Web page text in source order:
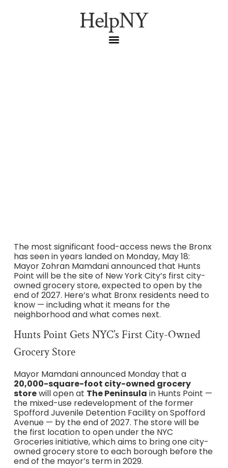
HelpNY
The most significant food-access news the Bronx
has seen in years landed on Monday, May 18:
Mayor Zohran Mamdani announced that Hunts
Point will be the site of New York City’s first city-
owned grocery store, expected to open by the
end of 2027. Here’s what Bronx residents need to
know — including what it means for the
neighborhood and what comes next.
Hunts Point Gets NYC’s First City-Owned
Grocery Store
Mayor Mamdani announced Monday that a
20,000-square-foot city-owned grocery
storewill open at The Peninsula in Hunts Point —
the mixed-use redevelopment of the former
Spofford Juvenile Detention Facility on Spofford
Avenue — by the end of 2027. The store will be
the first location to open under the NYC
Groceries initiative, which aims to bring one city-
owned grocery store to each borough before the
end of the mayor’s term in 2029.